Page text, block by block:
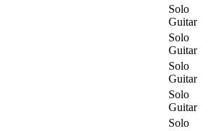
Solo
Guitar
Solo
Guitar
Solo
Guitar
Solo
Guitar
Solo